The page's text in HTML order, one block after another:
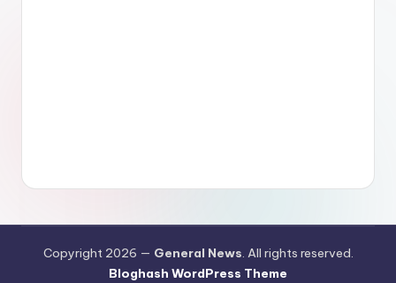
Copyright 2026 — General News. All rights reserved.
Bloghash WordPress Theme